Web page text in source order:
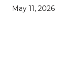
May 11, 2026